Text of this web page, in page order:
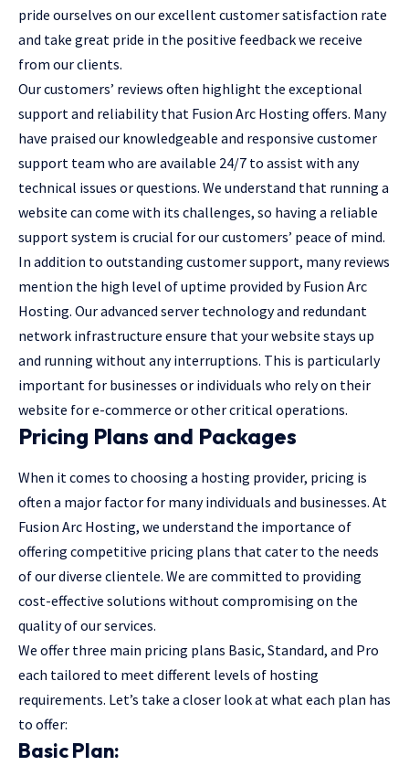
pride ourselves on our excellent customer satisfaction rate
and take great pride in the positive feedback we receive
from our clients.
Our customers’ reviews often highlight the exceptional
support and reliability that Fusion Arc Hosting offers. Many
have praised our knowledgeable and responsive customer
support team who are available 24/7 to assist with any
technical issues or questions. We understand that running a
website can come with its challenges, so having a reliable
support system is crucial for our customers’ peace of mind.
In addition to outstanding customer support, many reviews
mention the high level of uptime provided by Fusion Arc
Hosting. Our advanced server technology and redundant
network infrastructure ensure that your website stays up
and running without any interruptions. This is particularly
important for businesses or individuals who rely on their
website for e-commerce or other critical operations.
Pricing Plans and Packages
When it comes to choosing a hosting provider, pricing is
often a major factor for many individuals and businesses. At
Fusion Arc Hosting, we understand the importance of
offering competitive pricing plans that cater to the needs
of our diverse clientele. We are committed to providing
cost-effective solutions without compromising on the
quality of our services.
We offer three main pricing plans Basic, Standard, and Pro
each tailored to meet different levels of hosting
requirements. Let’s take a closer look at what each plan has
to offer:
Basic Plan: